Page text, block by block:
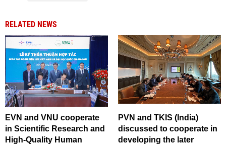
RELATED NEWS
EVN and VNU cooperate
in Scientific Research and
High-Quality Human
PVN and TKIS (India)
discussed to cooperate in
developing the later